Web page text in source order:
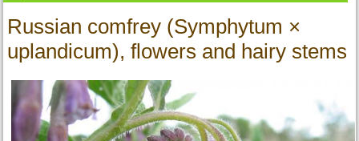
Russian comfrey (Symphytum ×
uplandicum), flowers and hairy stems